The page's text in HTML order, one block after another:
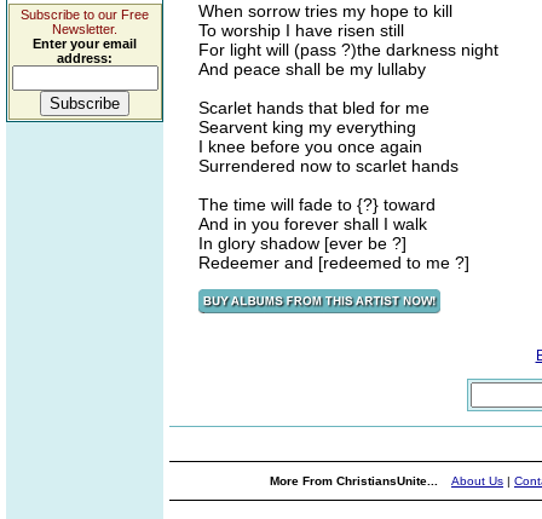
Subscribe to our Free
Newsletter.
Enter your email
address:
When sorrow tries my hope to kill
To worship I have risen still
For light will (pass ?)the darkness night
And peace shall be my lullaby
Scarlet hands that bled for me
Searvent king my everything
I knee before you once again
Surrendered now to scarlet hands
The time will fade to {?} toward
And in you forever shall I walk
In glory shadow [ever be ?]
Redeemer and [redeemed to me ?]
More From ChristiansUnite... About Us |